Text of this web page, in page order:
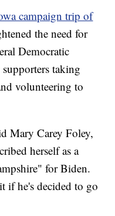
campaign trip of
the need for
Democratic
taking
volunteering to
Mary Carey Foley,
herself as a
for Biden.
if he's decided to go